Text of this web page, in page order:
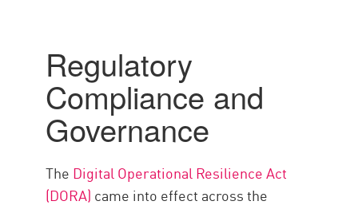
Regulatory
Compliance and
Governance
The Digital Operational Resilience Act
(DORA) came into effect across the